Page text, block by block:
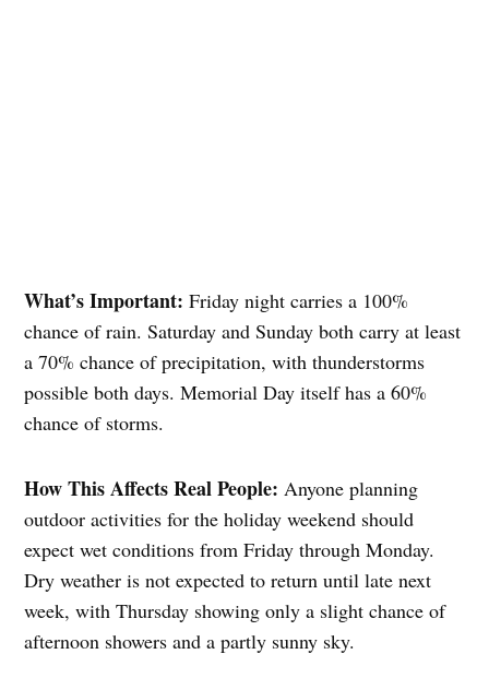
What’s Important: Friday night carries a 100%
chance of rain. Saturday and Sunday both carry at least
a 70% chance of precipitation, with thunderstorms
possible both days. Memorial Day itself has a 60%
chance of storms.
How This Affects Real People: Anyone planning
outdoor activities for the holiday weekend should
expect wet conditions from Friday through Monday.
Dry weather is not expected to return until late next
week, with Thursday showing only a slight chance of
afternoon showers and a partly sunny sky.